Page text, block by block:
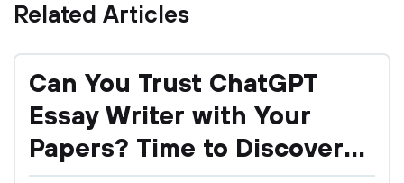
Related Articles
Can You Trust ChatGPT
Essay Writer with Your
Papers? Time to Discover